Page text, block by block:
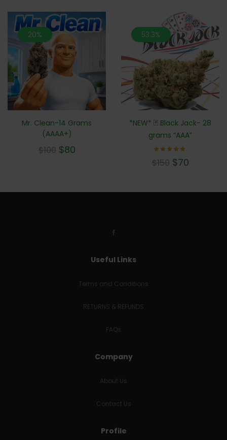
20%
Mr. Clean-14 Grams
(AAAA+)
$100 $80
53.3%
*NEW* 🃏 Black Jack- 28
grams “AAA”
5.00
$150 $70
Useful Links
Terms and Conditions
RETURNS & REFUNDS
FAQs
Company
About Us
Contact Us
Profile